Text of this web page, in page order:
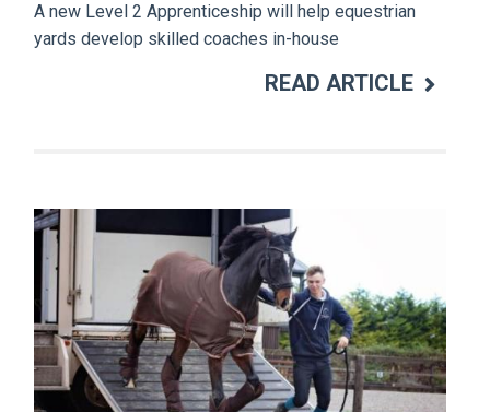
A new Level 2 Apprenticeship will help equestrian
yards develop skilled coaches in-house
READ ARTICLE